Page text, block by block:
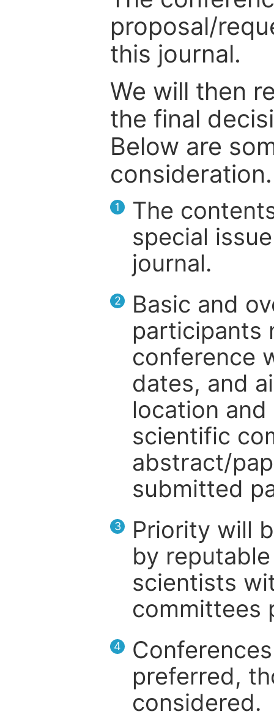
proposal/
this journal.
We will then
the final
Below are
consideration.
1
The
special
journal.
2
Basic and
participants
conference
dates, and
location
scientific
abstract/
submitted
3
Priority will
by
scientists
committees
4
preferred,
considered.